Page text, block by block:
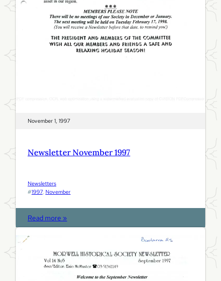
November 1, 1997
Newsletter November 1997
Newsletters
#1997, November
Read more »
N
w